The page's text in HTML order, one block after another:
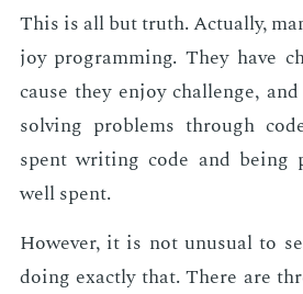
This is all but truth. Ac­tu­al­ly,
joy pro­gram­ming. They have
cause they en­joy chal­lenge,
solv­ing prob­lems through
spent writ­ing code and be­ing
well spent.
How­ev­er, it is not un­usu­al to
do­ing ex­act­ly that. There are